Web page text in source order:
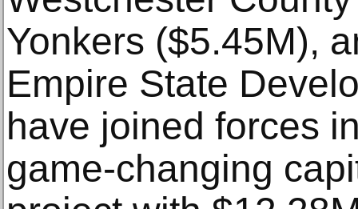
Yonkers ($5.45M),
Empire State
have joined forces
game-changing